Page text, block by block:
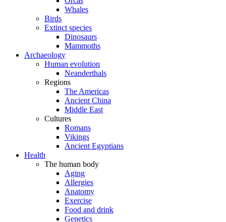
Whales
Birds
Extinct species
Dinosaurs
Mammoths
Archaeology
Human evolution
Neanderthals
Regions
The Americas
Ancient China
Middle East
Cultures
Romans
Vikings
Ancient Egyptians
Health
The human body
Aging
Allergies
Anatomy
Exercise
Food and drink
Genetics